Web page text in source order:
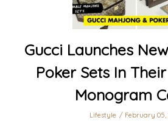
Gucci Launches
Poker Sets In
Monogram
Lifestyle February 05,